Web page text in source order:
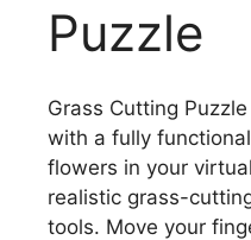
Puzzle
Grass Cutting
with a fully
flowers in your
realistic grass-
tools. Move your